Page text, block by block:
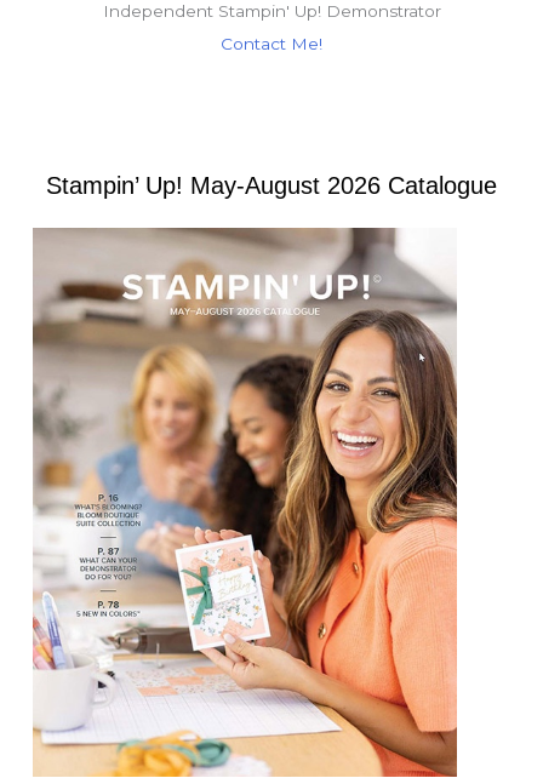
Independent Stampin' Up! Demonstrator
Contact Me!
Stampin’ Up! May-August 2026 Catalogue